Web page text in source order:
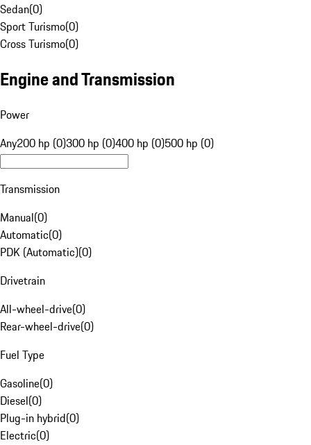
Sedan(0)
Sport Turismo(0)
Cross Turismo(0)
Engine and Transmission
Power
Any200 hp (0)300 hp (0)400 hp (0)500 hp (0)
Transmission
Manual(0)
Automatic(0)
PDK (Automatic)(0)
Drivetrain
All-wheel-drive(0)
Rear-wheel-drive(0)
Fuel Type
Gasoline(0)
Diesel(0)
Plug-in hybrid(0)
Electric(0)